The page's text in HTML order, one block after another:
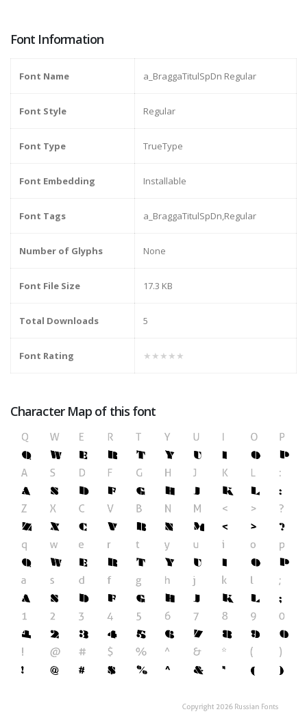
Font Information
Font Name a_BraggaTitulSpDn Regular
Font Style Regular
Font Type TrueType
Font Embedding Installable
Font Tags a_BraggaTitulSpDn,Regular
Number of Glyphs None
Font File Size 17.3 KB
Total Downloads 5
Font Rating ★★★★★
Character Map of this font